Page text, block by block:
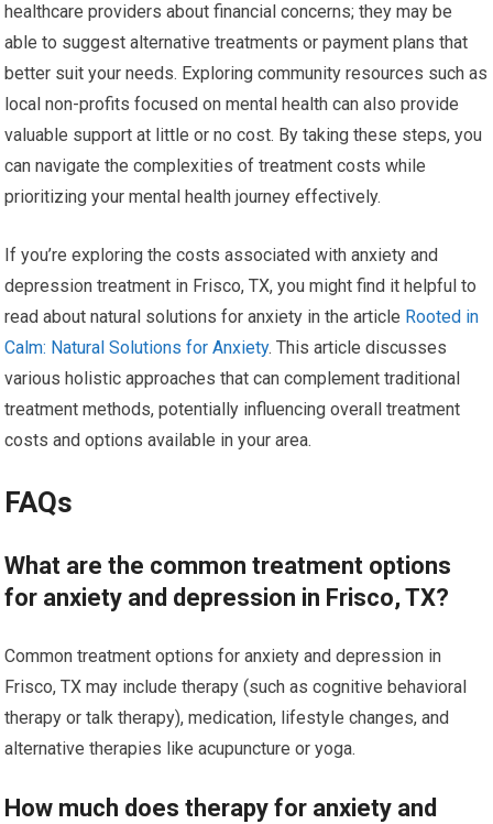
healthcare providers about financial concerns; they may be
able to suggest alternative treatments or payment plans that
better suit your needs. Exploring community resources such as
local non-profits focused on mental health can also provide
valuable support at little or no cost. By taking these steps, you
can navigate the complexities of treatment costs while
prioritizing your mental health journey effectively.
If you’re exploring the costs associated with anxiety and
depression treatment in Frisco, TX, you might find it helpful to
read about natural solutions for anxiety in the article Rooted in
Calm: Natural Solutions for Anxiety. This article discusses
various holistic approaches that can complement traditional
treatment methods, potentially influencing overall treatment
costs and options available in your area.
FAQs
What are the common treatment options
for anxiety and depression in Frisco, TX?
Common treatment options for anxiety and depression in
Frisco, TX may include therapy (such as cognitive behavioral
therapy or talk therapy), medication, lifestyle changes, and
alternative therapies like acupuncture or yoga.
How much does therapy for anxiety and